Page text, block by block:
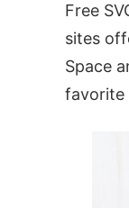
Free
sites
Space
favorite